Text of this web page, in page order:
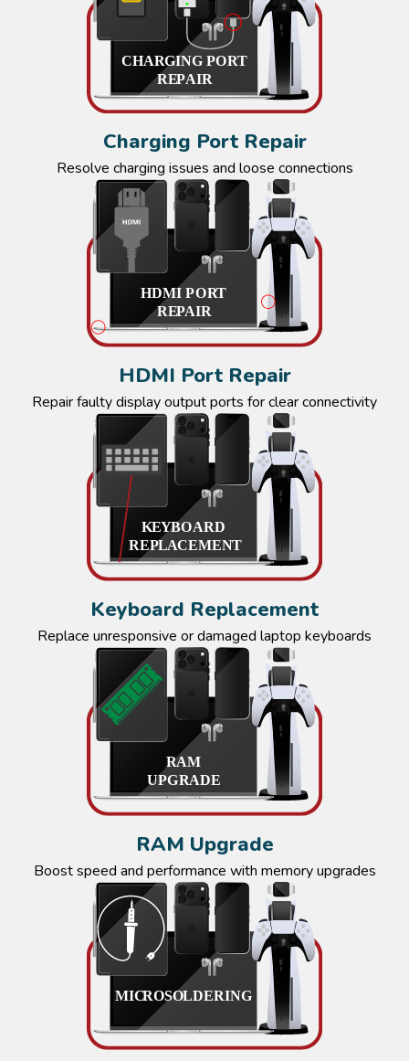
Charging Port Repair
Resolve charging issues and loose connections
HDMI Port Repair
Repair faulty display output ports for clear connectivity
Keyboard Replacement
Replace unresponsive or damaged laptop keyboards
RAM Upgrade
Boost speed and performance with memory upgrades